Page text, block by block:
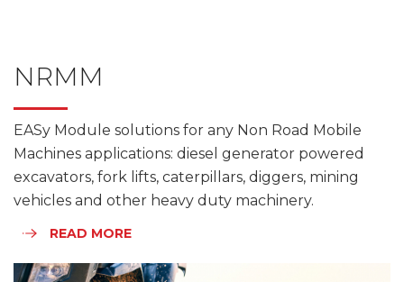
NRMM
EASy Module solutions for any Non Road Mobile
Machines applications: diesel generator powered
excavators, fork lifts, caterpillars, diggers, mining
vehicles and other heavy duty machinery.
READ MORE